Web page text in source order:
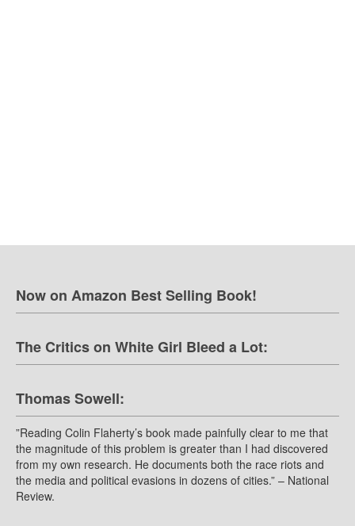
Now on Amazon Best Selling Book!
The Critics on White Girl Bleed a Lot:
Thomas Sowell:
”Reading Colin Flaherty’s book made painfully clear to me that
the magnitude of this problem is greater than I had discovered
from my own research. He documents both the race riots and
the media and political evasions in dozens of cities.” – National
Review.